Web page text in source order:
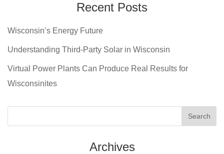
Recent Posts
Wisconsin’s Energy Future
Understanding Third-Party Solar in Wisconsin
Virtual Power Plants Can Produce Real Results for
Wisconsinites
Archives